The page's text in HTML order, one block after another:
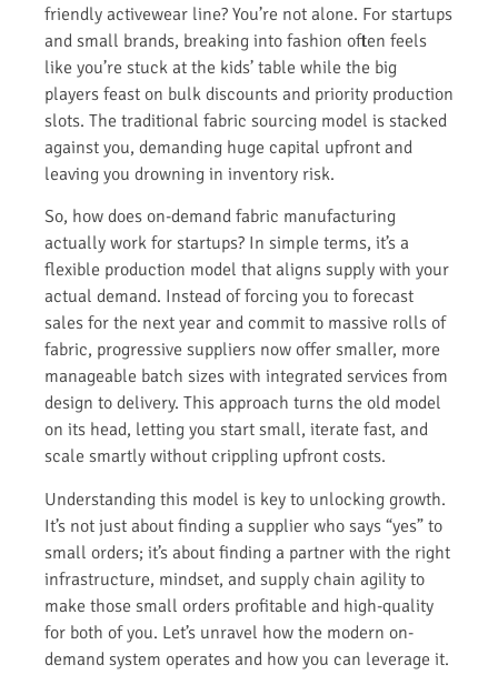
friendly activewear line? You’re not alone. For startups
and small brands, breaking into fashion often feels
like you’re stuck at the kids’ table while the big
players feast on bulk discounts and priority production
slots. The traditional fabric sourcing model is stacked
against you, demanding huge capital upfront and
leaving you drowning in inventory risk.
So, how does on-demand fabric manufacturing
actually work for startups? In simple terms, it’s a
flexible production model that aligns supply with your
actual demand. Instead of forcing you to forecast
sales for the next year and commit to massive rolls of
fabric, progressive suppliers now offer smaller, more
manageable batch sizes with integrated services from
design to delivery. This approach turns the old model
on its head, letting you start small, iterate fast, and
scale smartly without crippling upfront costs.
Understanding this model is key to unlocking growth.
It’s not just about finding a supplier who says “yes” to
small orders; it’s about finding a partner with the right
infrastructure, mindset, and supply chain agility to
make those small orders profitable and high-quality
for both of you. Let’s unravel how the modern on-
demand system operates and how you can leverage it.